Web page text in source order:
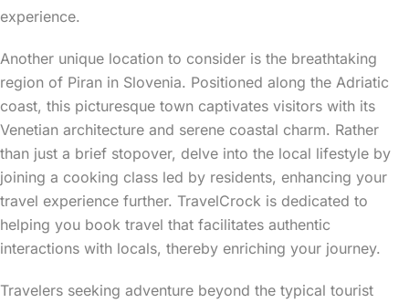
experience.
Another unique location to consider is the breathtaking
region of Piran in Slovenia. Positioned along the Adriatic
coast, this picturesque town captivates visitors with its
Venetian architecture and serene coastal charm. Rather
than just a brief stopover, delve into the local lifestyle by
joining a cooking class led by residents, enhancing your
travel experience further. TravelCrock is dedicated to
helping you book travel that facilitates authentic
interactions with locals, thereby enriching your journey.
Travelers seeking adventure beyond the typical tourist